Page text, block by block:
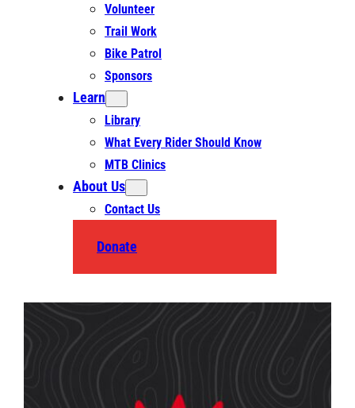
Volunteer
Trail Work
Bike Patrol
Sponsors
Learn
Library
What Every Rider Should Know
MTB Clinics
About Us
Contact Us
Donate